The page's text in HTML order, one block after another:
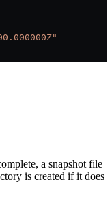
a snapshot file
is created if it does